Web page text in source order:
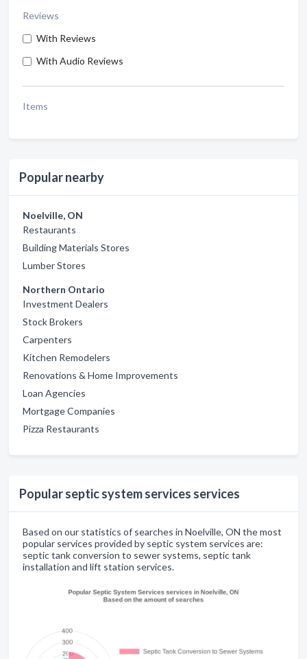
Reviews
With Reviews
With Audio Reviews
Items
Popular nearby
Noelville, ON
Restaurants
Building Materials Stores
Lumber Stores
Northern Ontario
Investment Dealers
Stock Brokers
Carpenters
Kitchen Remodelers
Renovations & Home Improvements
Loan Agencies
Mortgage Companies
Pizza Restaurants
Popular septic system services services
Based on our statistics of searches in Noelville, ON the most
popular services provided by septic system services are:
septic tank conversion to sewer systems, septic tank
installation and lift station services.